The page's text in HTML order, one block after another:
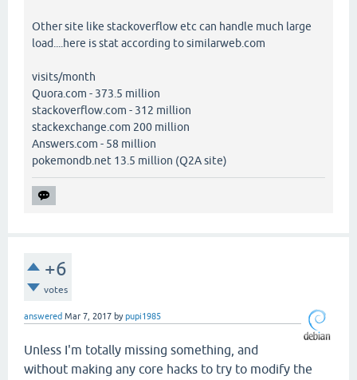
Other site like stackoverflow etc can handle much large
load....here is stat according to similarweb.com
visits/month
Quora.com - 373.5 million
stackoverflow.com - 312 million
stackexchange.com 200 million
Answers.com - 58 million
pokemondb.net 13.5 million (Q2A site)
+6
votes
answered Mar 7, 2017 bypupi1985
Unless I'm totally missing something, and
without making any core hacks to try to modify the